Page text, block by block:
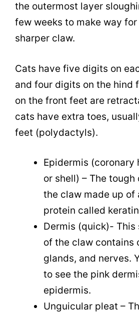
the outermost layer
few weeks to make way for
sharper claw.
Cats have five digits on
and four digits on the hind
on the front feet are
cats have extra toes,
feet (polydactyls).
Epidermis (coronary
or shell) – The
the claw made up of
protein called
Dermis (quick)-
of the claw contains
glands, and nerves.
to see the pink
epidermis.
Unguicular pleat –